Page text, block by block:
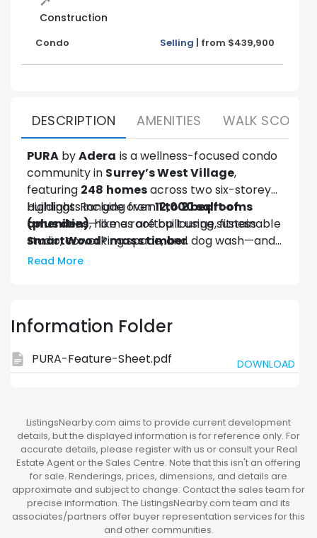
Construction
Condo Selling | from $439,900
DESCRIPTION AMENITIES WALK SCORE
PURAbyAdera is a wellness-focused condo
community in Surrey’s West Village,
featuring 248 homesacross two six-storey
buildings. Ranging from1 to 2 bedrooms
(plus den), homes are built using sustainable
SmartWood® mass timber.
Highlights include over12,000 sq ft of
amenities—like a rooftop lounge, fitness
studio, coworking space, and dog wash—and
Fitwel® certification
Read More
Information Folder
PURA-Feature-Sheet.pdf DOWNLOAD
ListingsNearby.com aims to provide current development
details, but the displayed information is for reference only. For
accurate details, please register with us or consult your Real
Estate Agent or the Sales Centre. Note that this isn't an offering
for sale. Renderings, prices, dimensions, and details are
approximate and subject to change. Contact the sales team for
precise information. The ListingsNearby.com team and its
associates/partners offer buyer representation services for this
and other communities.